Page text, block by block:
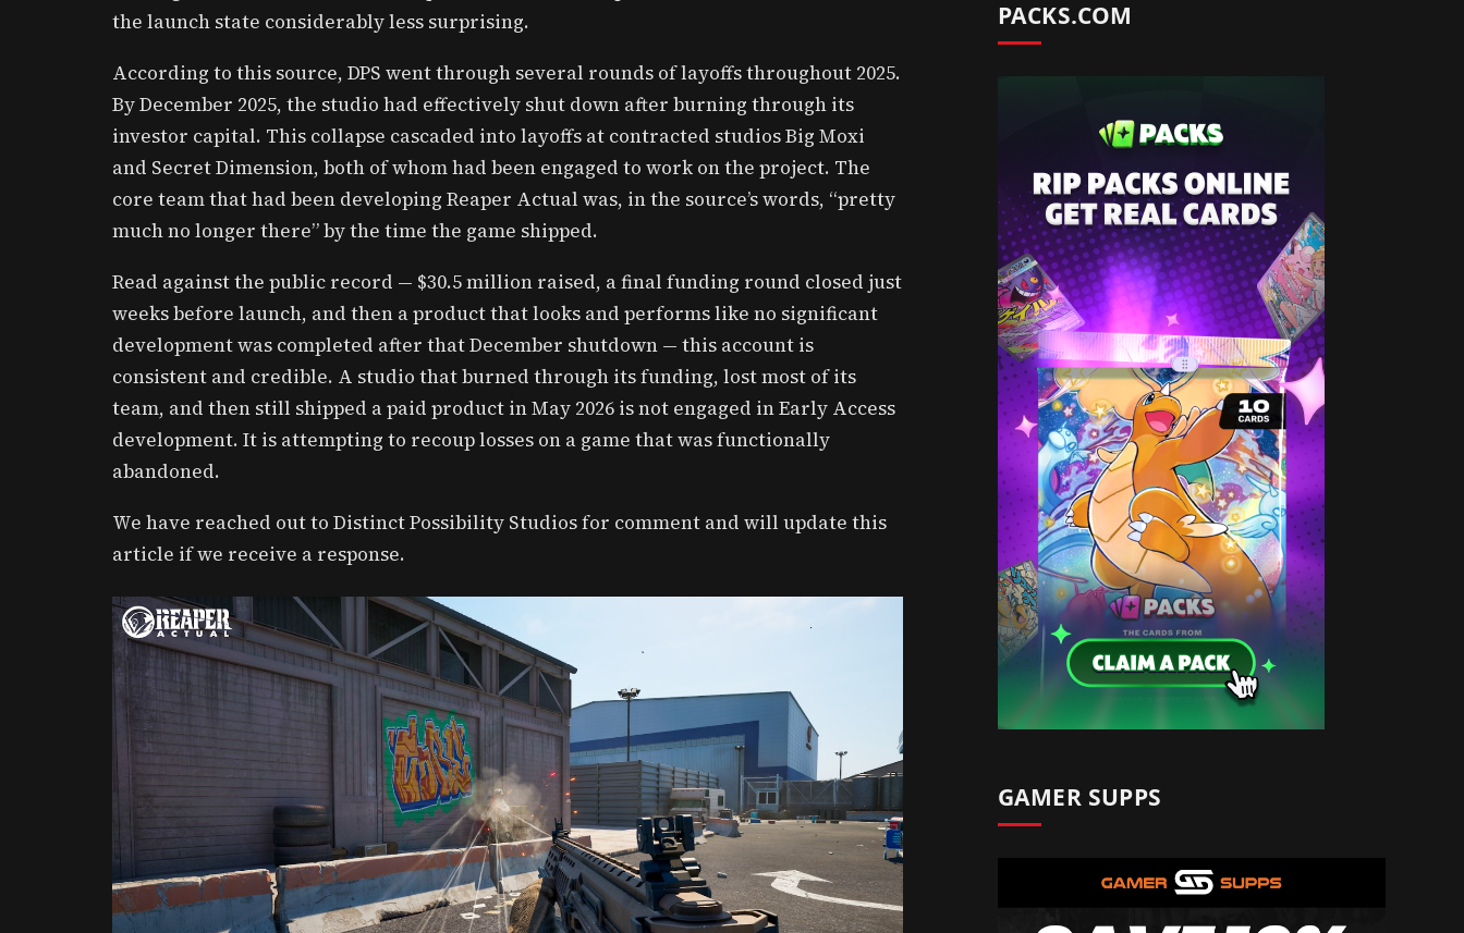
the launch state considerably less surprising.
According to this source, DPS went through several rounds of layoffs throughout 2025.
By December 2025, the studio had effectively shut down after burning through its
investor capital. This collapse cascaded into layoffs at contracted studios Big Moxi
and Secret Dimension, both of whom had been engaged to work on the project. The
core team that had been developing Reaper Actual was, in the source’s words, “pretty
much no longer there” by the time the game shipped.
Read against the public record — $30.5 million raised, a final funding round closed just
weeks before launch, and then a product that looks and performs like no significant
development was completed after that December shutdown — this account is
consistent and credible. A studio that burned through its funding, lost most of its
team, and then still shipped a paid product in May 2026 is not engaged in Early Access
development. It is attempting to recoup losses on a game that was functionally
abandoned.
We have reached out to Distinct Possibility Studios for comment and will update this
article if we receive a response.
PACKS.COM
GAMER SUPPS